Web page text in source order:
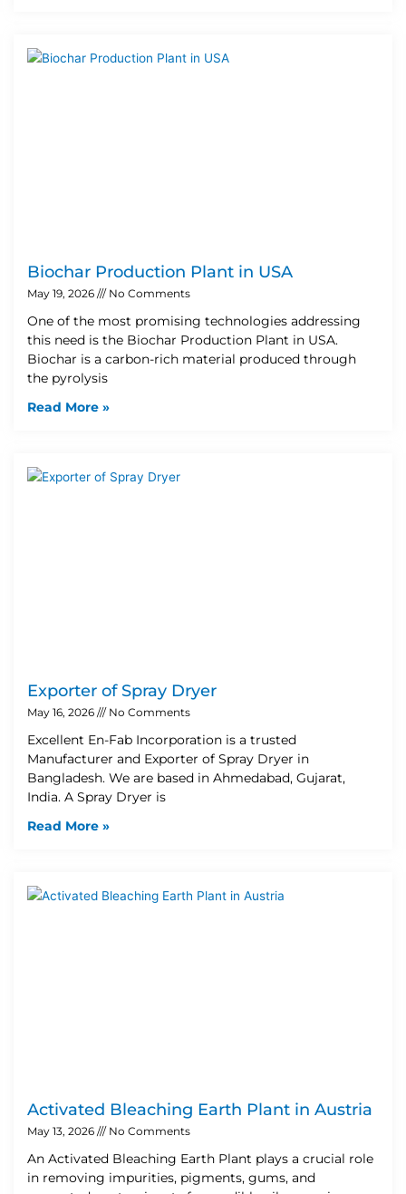
Biochar Production Plant in USA
May 19, 2026 No Comments
One of the most promising technologies addressing
this need is the Biochar Production Plant in USA.
Biochar is a carbon-rich material produced through
the pyrolysis
Read More »
Exporter of Spray Dryer
May 16, 2026 No Comments
Excellent En-Fab Incorporation is a trusted
Manufacturer and Exporter of Spray Dryer in
Bangladesh. We are based in Ahmedabad, Gujarat,
India. A Spray Dryer is
Read More »
Activated Bleaching Earth Plant in Austria
May 13, 2026 No Comments
An Activated Bleaching Earth Plant plays a crucial role
in removing impurities, pigments, gums, and